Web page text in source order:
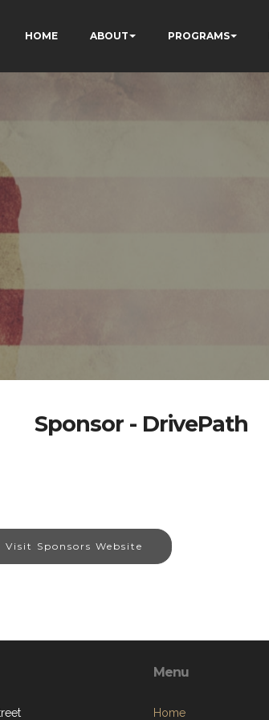
HOME ABOUT PROGRAMS
Sponsor - DrivePath
Visit Sponsors Website
Menu
Home